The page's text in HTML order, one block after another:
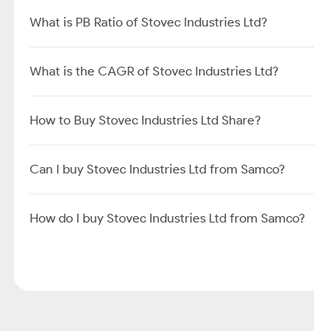
What is PB Ratio of Stovec Industries Ltd?
What is the CAGR of Stovec Industries Ltd?
How to Buy Stovec Industries Ltd Share?
Can I buy Stovec Industries Ltd from Samco?
How do I buy Stovec Industries Ltd from Samco?